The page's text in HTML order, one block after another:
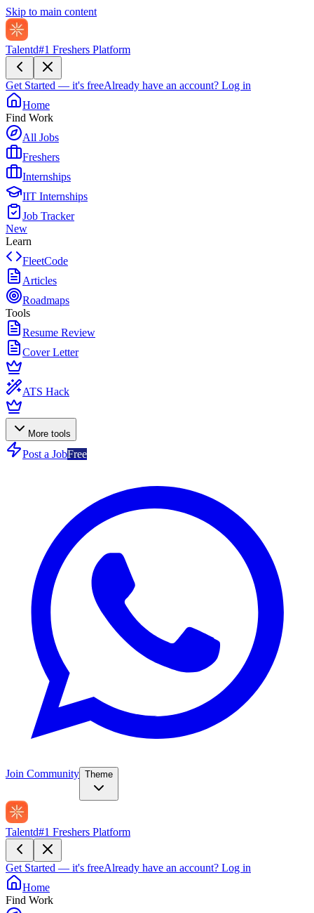
Skip to main content
Talentd#1 Freshers Platform
Get Started — it's freeAlready have an account? Log in
Home
Find Work
All Jobs
Freshers
Internships
IIT Internships
Job Tracker
New
Learn
FleetCode
Articles
Roadmaps
Tools
Resume Review
Cover Letter
ATS Hack
More tools
Post a JobFree
Join Community Theme
Talentd#1 Freshers Platform
Get Started — it's freeAlready have an account? Log in
Home
Find Work